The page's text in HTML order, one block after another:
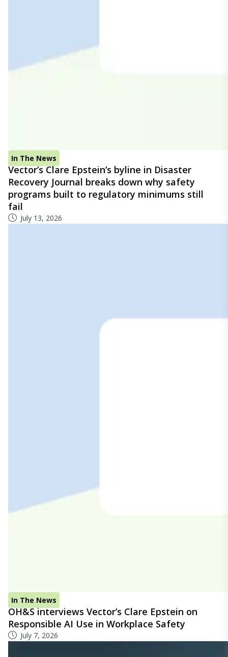
In The News
Vector’s Clare Epstein’s byline in Disaster
Recovery Journal breaks down why safety
programs built to regulatory minimums still
fail
July 13, 2026
In The News
OH&S interviews Vector’s Clare Epstein on
Responsible AI Use in Workplace Safety
July 7, 2026